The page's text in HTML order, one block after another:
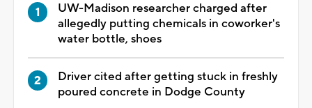
UW-Madison researcher charged after
allegedly putting chemicals in coworker's
water bottle, shoes
Driver cited after getting stuck in freshly
poured concrete in Dodge County